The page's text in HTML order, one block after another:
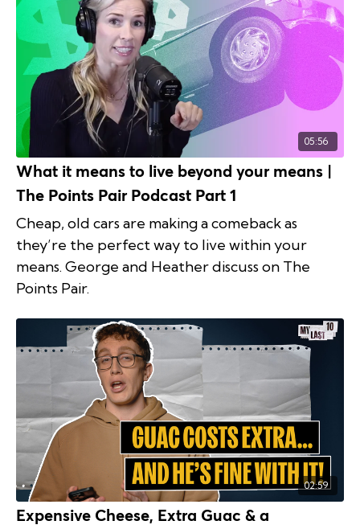
05:56
What it means to live beyond your means |
The Points Pair Podcast Part 1
Cheap, old cars are making a comeback as
they’re the perfect way to live within your
means. George and Heather discuss on The
Points Pair.
02:59
Expensive Cheese, Extra Guac & a